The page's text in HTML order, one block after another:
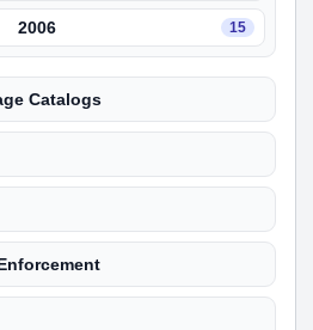
2006 15
Catalogs